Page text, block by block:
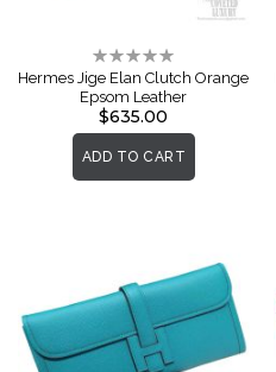
Rating:
0%
Hermes Jige Elan Clutch Orange
Epsom Leather
$635.00
ADD TO CART